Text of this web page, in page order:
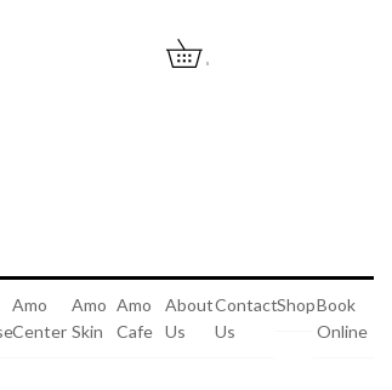
0
Amo
Center
Amo
Skin
Amo
Cafe
About
Us
Contact
Us
ShopBook
Online